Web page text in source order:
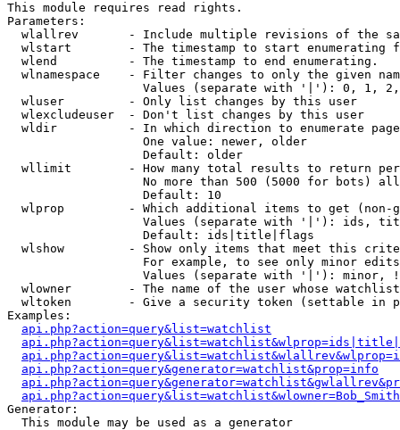
This module requires read rights.
Parameters:
wlallrev       - Include multiple revisions of the
wlstart        - The timestamp to start enumerating
  wlend          - The timestamp to end enumerating.
wlnamespace    - Filter changes to only the given
Values (separate with '|'): 0, 1,
  wluser         - Only list changes by this user
  wlexcludeuser  - Don't list changes by this user
wldir          - In which direction to enumerate
                   One value: newer, older
                   Default: older
wllimit        - How many total results to return
No more than 500 (5000 for bots)
                   Default: 10
wlprop         - Which additional items to get (non-
Values (separate with '|'): ids,
                   Default: ids|title|flags
wlshow         - Show only items that meet this
For example, to see only minor
Values (separate with '|'): minor,
wlowner        - The name of the user whose
wltoken        - Give a security token (settable in
Examples:
api.php?action=query&list=watchlist
api.php?action=query&generator=watchlist&prop=info
Generator:
  This module may be used as a generator